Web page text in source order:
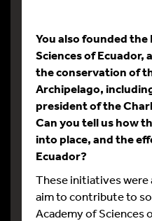
You also founded
Sciences of Ecuador,
the conservation of
Archipelago,
president of the
Can you tell us how
into place, and the
Ecuador?
These initiatives
aim to contribute to
Academy of Sciences